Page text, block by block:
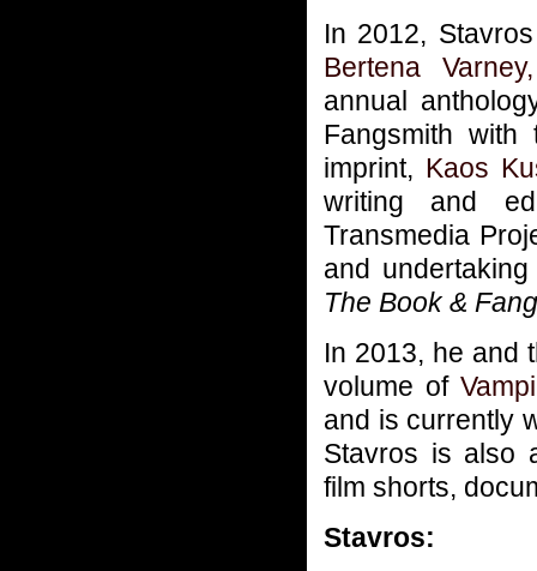
In 2012,
Bertena
annual
Fangsmith with
imprint, Kaos
writing and
Transmedia
and
The Book &
In 2013, he and
volume of
and is currently
Stavros is also
film shorts,
Stavros: